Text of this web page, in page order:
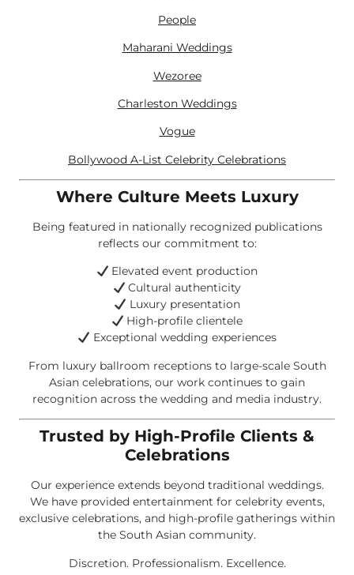
People
Maharani Weddings
Wezoree
Charleston Weddings
Vogue
Bollywood A-List Celebrity Celebrations
Where Culture Meets Luxury
Being featured in nationally recognized publications
reflects our commitment to:
Elevated event production
Cultural authenticity
Luxury presentation
High-profile clientele
Exceptional wedding experiences
From luxury ballroom receptions to large-scale South
Asian celebrations, our work continues to gain
recognition across the wedding and media industry.
Trusted by High-Profile Clients &
Celebrations
Our experience extends beyond traditional weddings.
We have provided entertainment for celebrity events,
exclusive celebrations, and high-profile gatherings within
the South Asian community.
Discretion. Professionalism. Excellence.